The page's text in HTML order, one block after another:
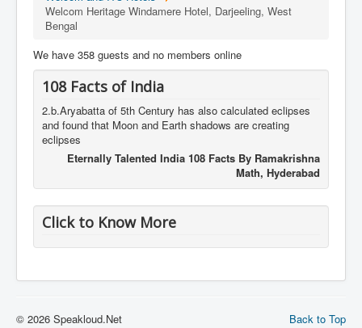
Welcom Heritage Windamere Hotel, Darjeeling, West
Bengal
We have 358 guests and no members online
108 Facts of India
2.b.Aryabatta of 5th Century has also calculated eclipses
and found that Moon and Earth shadows are creating
eclipses
Eternally Talented India 108 Facts By Ramakrishna
Math, Hyderabad
Click to Know More
Back to Top
© 2026 Speakloud.Net